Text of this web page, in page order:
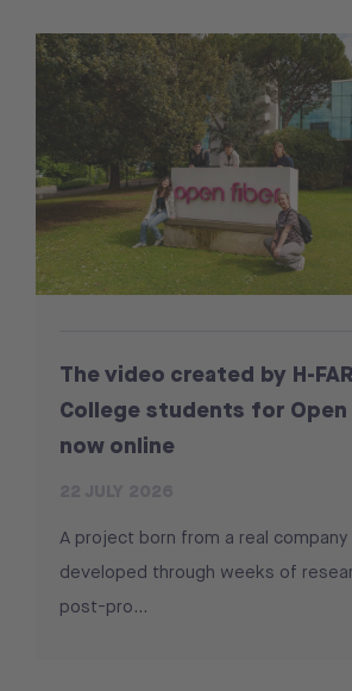
The video created by H-
College students for Open
now online
A project born from a real
developed through weeks of
post-pro...